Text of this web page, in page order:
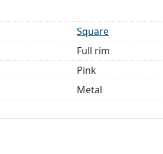
Square
Full rim
Pink
Metal